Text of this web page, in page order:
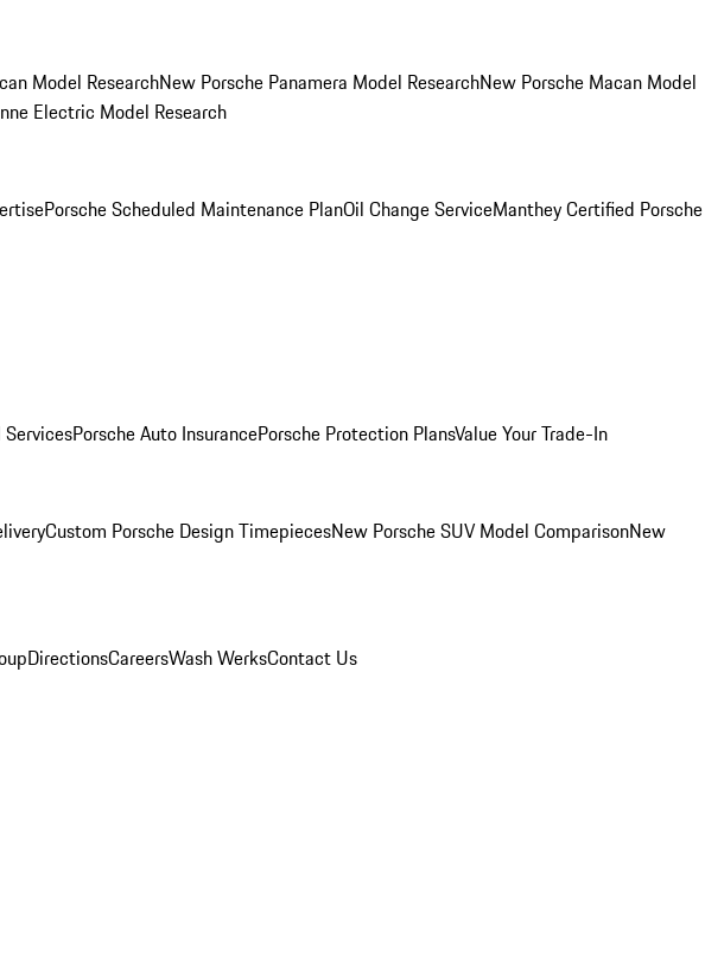
Model ResearchNew Porsche Panamera Model ResearchNew Porsche Macan Model
Electric Model Research
Porsche Scheduled Maintenance PlanOil Change ServiceManthey Certified Porsche
Porsche Auto InsurancePorsche Protection PlansValue Your Trade-In
Custom Porsche Design TimepiecesNew Porsche SUV Model ComparisonNew
DirectionsCareersWash WerksContact Us